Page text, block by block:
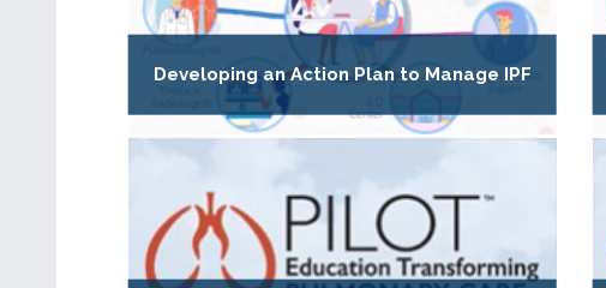
Developing an Action Plan to Manage IPF